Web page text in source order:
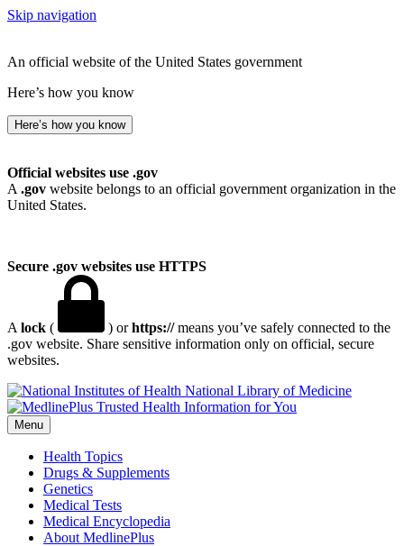
Skip navigation
An official website of the United States government
Here’s how you know
Here’s how you know
Official websites use .gov
A .gov website belongs to an official government organization in the
United States.
Secure .gov websites use HTTPS
A lock ( ) orhttps://means you’ve safely connected to the
.gov website. Share sensitive information only on official, secure
websites.
National Library of Medicine
Menu
Health Topics
Drugs & Supplements
Genetics
Medical Tests
Medical Encyclopedia
About MedlinePlus